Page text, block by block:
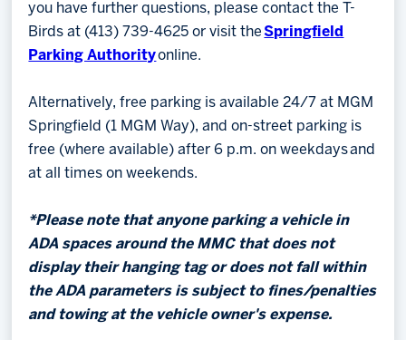
you have further questions, please contact the T-
Birds at (413) 739-4625 or visit theSpringfield
Parking Authorityonline.
Alternatively, free parking is available 24/7 at MGM
Springfield (1 MGM Way), and on-street parking is
free (where available) after 6 p.m. on weekdays and
at all times on weekends.
*Please note that anyone parking a vehicle in
ADA spaces around the MMC that does not
display their hanging tag or does not fall within
the ADA parameters is subject to fines/penalties
and towing at the vehicle owner's expense.